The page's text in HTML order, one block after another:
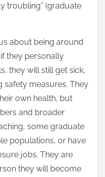
troubling” (graduate
about being around
they personally
they will still get sick,
safety measures. They
own health, but
and broader
some graduate
populations, or have
jobs. They are
they will become